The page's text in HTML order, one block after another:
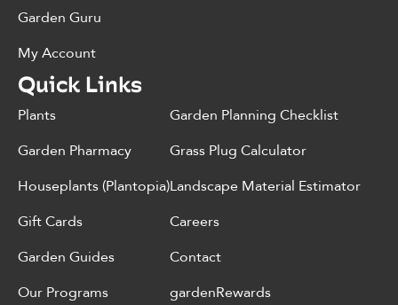
Garden Guru
My Account
Quick Links
Plants
Garden Pharmacy
Houseplants (Plantopia)
Gift Cards
Garden Guides
Our Programs
Garden Planning Checklist
Grass Plug Calculator
Landscape Material Estimator
Careers
Contact
gardenRewards